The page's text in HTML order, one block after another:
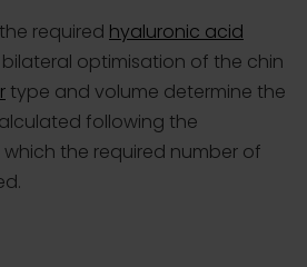
required hyaluronic acid
optimisation of the chin
type and volume determine the
following the
the required number of